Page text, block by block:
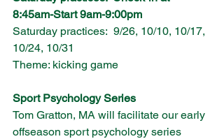
8:45am-Start 9am-9:00pm
Saturday practices:  9/26, 10/10, 10/17,
10/24, 10/31
Theme: kicking game
Sport Psychology Series
Tom Gratton, MA will facilitate our early
offseason sport psychology series